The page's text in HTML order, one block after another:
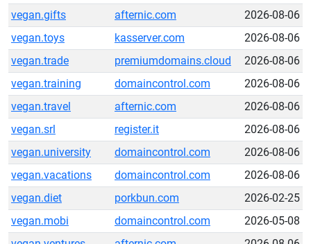
vegan.gifts
afternic.com
2026-08-06
vegan.toys
kasserver.com
2026-08-06
vegan.trade
premiumdomains.cloud
2026-08-06
vegan.training
domaincontrol.com
2026-08-06
vegan.travel
afternic.com
2026-08-06
vegan.srl
register.it
2026-08-06
vegan.university
domaincontrol.com
2026-08-06
vegan.vacations
domaincontrol.com
2026-08-06
vegan.diet
porkbun.com
2026-02-25
vegan.mobi
domaincontrol.com
2026-05-08